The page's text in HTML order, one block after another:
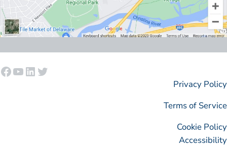
Facebook
YouTube
LinkedIn
Twitter
Privacy Policy
Terms of Service
Cookie Policy
Accessibility